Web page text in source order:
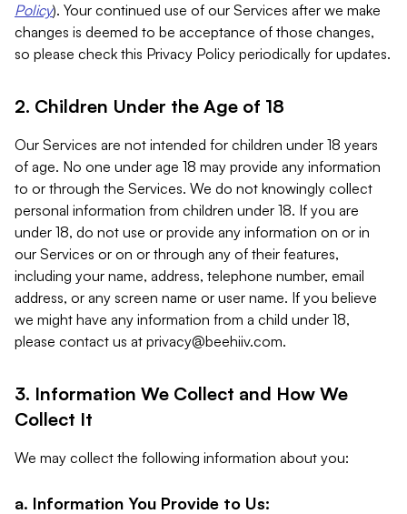
Policy). Your continued use of our Services after we make
changes is deemed to be acceptance of those changes,
so please check this Privacy Policy periodically for updates.
2. Children Under the Age of 18
Our Services are not intended for children under 18 years
of age. No one under age 18 may provide any information
to or through the Services. We do not knowingly collect
personal information from children under 18. If you are
under 18, do not use or provide any information on or in
our Services or on or through any of their features,
including your name, address, telephone number, email
address, or any screen name or user name. If you believe
we might have any information from a child under 18,
please contact us at privacy@beehiiv.com.
3. Information We Collect and How We
Collect It
We may collect the following information about you:
a. Information You Provide to Us: